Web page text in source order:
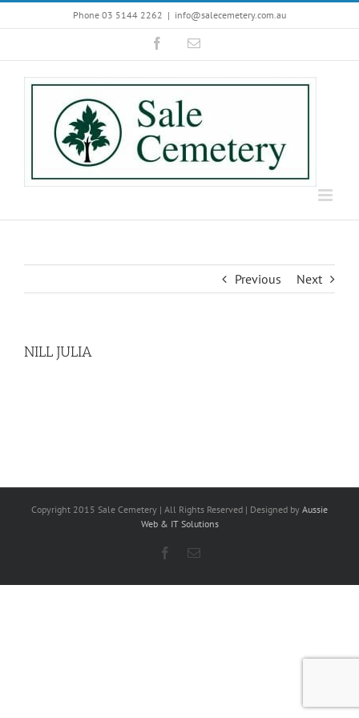
to
Phone 03 5144 2262 | info@salecemetery.com.au
FacebookEmail
Previous Next
NILL JULIA
Copyright 2015 Sale Cemetery | All Rights Reserved | Designed by Aussie
Web & IT Solutions
Facebook
Email